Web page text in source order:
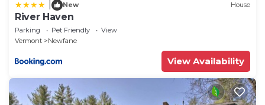
New House
River Haven
Parking Pet Friendly
View
Vermont
Newfane
View Availability